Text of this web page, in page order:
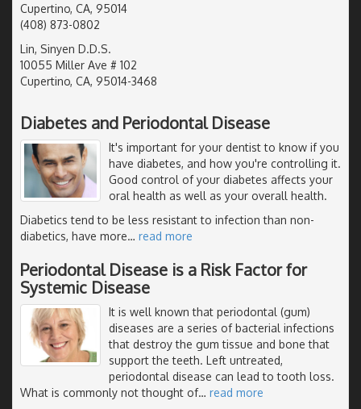
Cupertino, CA, 95014
(408) 873-0802
Lin, Sinyen D.D.S.
10055 Miller Ave # 102
Cupertino, CA, 95014-3468
Diabetes and Periodontal Disease
It's important for your dentist to know if you
have diabetes, and how you're controlling it.
Good control of your diabetes affects your
oral health as well as your overall health.
Diabetics tend to be less resistant to infection than non-
diabetics, have more… read more
Periodontal Disease is a Risk Factor for
Systemic Disease
It is well known that periodontal (gum)
diseases are a series of bacterial infections
that destroy the gum tissue and bone that
support the teeth. Left untreated,
periodontal disease can lead to tooth loss.
What is commonly not thought of… read more